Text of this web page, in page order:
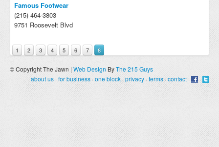
Famous Footwear
(215) 464-3803
9751 Roosevelt Blvd
1 2 3 4 5 6 7 8
© Copyright The Jawn | Web Design ByThe 215 Guys
about us ·for business ·one block ·privacy ·terms·contact· ·